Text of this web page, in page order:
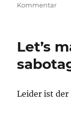
am
Kommentarzu
Let’s
Leider ist